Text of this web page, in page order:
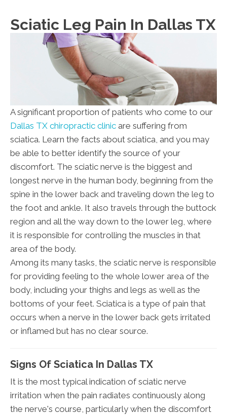
Sciatic Leg Pain In Dallas TX
A significant proportion of patients who come to our
Dallas TX chiropractic clinic are suffering from
sciatica. Learn the facts about sciatica, and you may
be able to better identify the source of your
discomfort. The sciatic nerve is the biggest and
longest nerve in the human body, beginning from the
spine in the lower back and traveling down the leg to
the foot and ankle. It also travels through the buttock
region and all the way down to the lower leg, where
it is responsible for controlling the muscles in that
area of the body.
Among its many tasks, the sciatic nerve is responsible
for providing feeling to the whole lower area of the
body, including your thighs and legs as well as the
bottoms of your feet. Sciatica is a type of pain that
occurs when a nerve in the lower back gets irritated
or inflamed but has no clear source.
Signs Of Sciatica In Dallas TX
It is the most typical indication of sciatic nerve
irritation when the pain radiates continuously along
the nerve's course, particularly when the discomfort